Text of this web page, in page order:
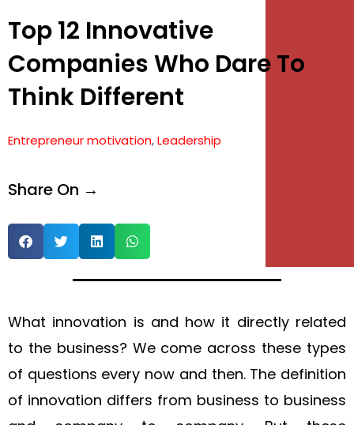
Top 12 Innovative
Companies Who Dare To
Think Different
Entrepreneur motivation,Leadership
Share On →
What innovation is and how it directly related
to the business? We come across these types
of questions every now and then. The definition
of innovation differs from business to business